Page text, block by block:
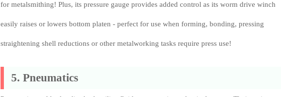
for metalsmithing! Plus, its pressure gauge provides added control as its worm drive winch
easily raises or lowers bottom platen - perfect for use when forming, bonding, pressing
straightening shell reductions or other metalworking tasks require press use!
5. Pneumatics